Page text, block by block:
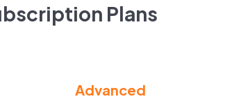
Plans
Advanced